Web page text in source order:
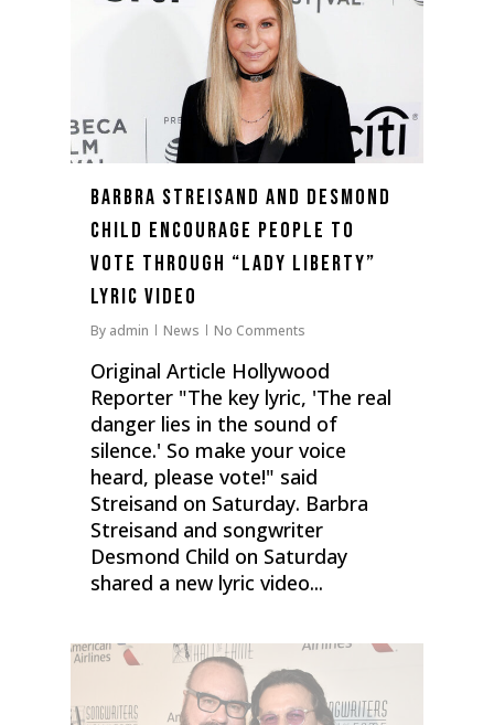
Barbra Streisand and Desmond
Child Encourage People to
Vote Through “Lady Liberty”
Lyric Video
By admin News No Comments
Original Article Hollywood
Reporter "The key lyric, 'The real
danger lies in the sound of
silence.' So make your voice
heard, please vote!" said
Streisand on Saturday. Barbra
Streisand and songwriter
Desmond Child on Saturday
shared a new lyric video...
0